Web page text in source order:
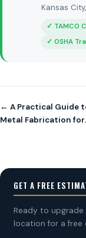
Kansas
✓ TAMCO
✓ OSHA
← A Practical Guide
Metal Fabrication
GET A FREE
Ready to
location for a